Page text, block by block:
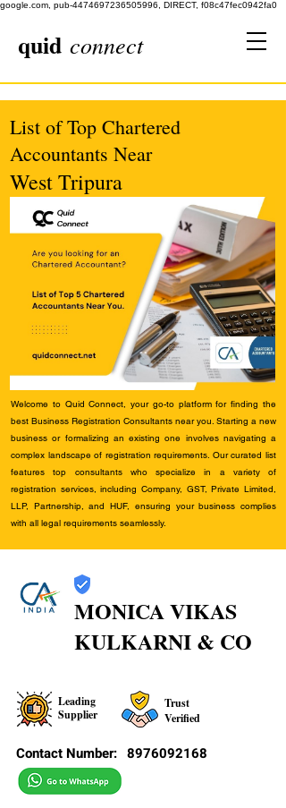
google.com, pub-4474697236505996, DIRECT, f08c47fec0942fa0
quid connect
List of Top Chartered
Accountants Near
West Tripura
Welcome to Quid Connect, your go-to platform for finding the
best Business Registration Consultants near you. Starting a new
business or formalizing an existing one involves navigating a
complex landscape of registration requirements. Our curated list
features top consultants who specialize in a variety of
registration services, including Company, GST, Private Limited,
LLP, Partnership, and HUF, ensuring your business complies
with all legal requirements seamlessly.
MONICA VIKAS
KULKARNI & CO
Leading
Supplier
Trust
Verified
Contact Number: 8976092168